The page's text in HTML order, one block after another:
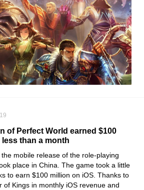
of Perfect World earned $100
than a month
mobile release of the role-playing
place in China. The game took a little
to earn $100 million on iOS. Thanks to
of Kings in monthly iOS revenue and